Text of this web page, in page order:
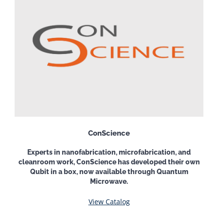
ConScience
Expertsin nanofabrication, microfabrication,and
cleanroom work, ConScience has developed their own
Qubit in a box, now available through Quantum
Microwave.
View Catalog